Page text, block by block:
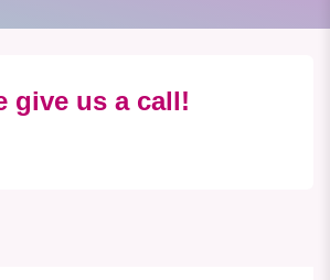
give us a call!